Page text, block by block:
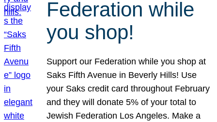
Federation while
you shop!
Support our Federation while you shop at
Saks Fifth Avenue in Beverly Hills! Use
your Saks credit card throughout February
and they will donate 5% of your total to
Jewish Federation Los Angeles. Make a